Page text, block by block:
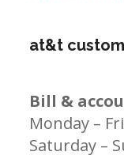
at&t
Bill &
Monday –
Saturday –